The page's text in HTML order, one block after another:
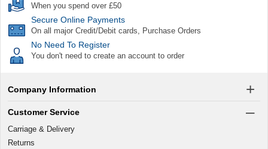
When you spend over £50
Secure Online Payments
On all major Credit/Debit cards, Purchase Orders
No Need To Register
You don't need to create an account to order
Company Information
Customer Service
Carriage & Delivery
Returns